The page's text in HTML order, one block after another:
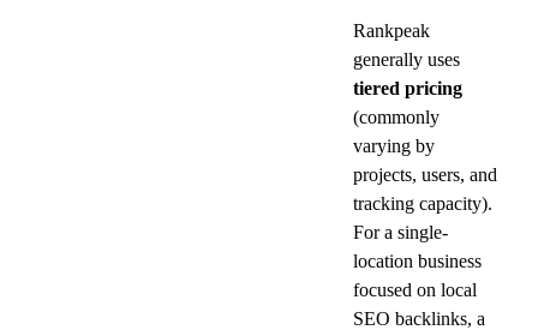
Rankpeak
generally uses
tiered pricing
(commonly
varying by
projects, users, and
tracking capacity).
For a single-
location business
focused on local
SEO backlinks, a